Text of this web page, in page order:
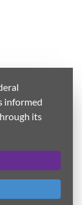
informed
its